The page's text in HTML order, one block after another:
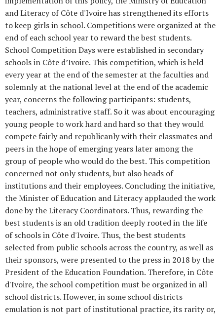
and Literacy of Côte d'Ivoire has strengthened its efforts
to keep girls in school. Competitions were organized at the
end of each school year to reward the best students.
School Competition Days were established in secondary
schools in Côte d’Ivoire. This competition, which is held
every year at the end of the semester at the faculties and
solemnly at the national level at the end of the academic
year, concerns the following participants: students,
teachers, administrative staff. So it was about encouraging
young people to work hard and hard so that they would
compete fairly and republicanly with their classmates and
peers in the hope of emerging years later among the
group of people who would do the best. This competition
concerned not only students, but also heads of
institutions and their employees. Concluding the initiative,
the Minister of Education and Literacy applauded the work
done by the Literacy Coordinators. Thus, rewarding the
best students is an old tradition deeply rooted in the life
of schools in Côte d'Ivoire. Thus, the best students
selected from public schools across the country, as well as
their sponsors, were presented to the press in 2018 by the
President of the Education Foundation. Therefore, in Côte
d'Ivoire, the school competition must be organized in all
school districts. However, in some school districts
emulation is not part of institutional practice, its rarity or,